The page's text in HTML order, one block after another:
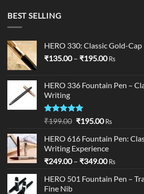
BEST SELLING
HERO 330: Classic Gold-
₹135.00 – ₹195.00Price
through
Rs
HERO 336 Fountain Pen –
Writing
Rated5.00
₹199.00 Original
was:
₹199.00.
₹195.00Current
is:
₹195.00.
Rs
HERO 616 Fountain Pen:
Writing Experience
₹249.00 – ₹349.00Price
₹249.00
Rs
HERO 501 Fountain Pen –
Fine Nib